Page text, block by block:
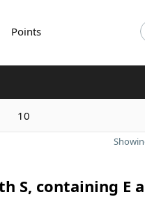
Points
10
S, containing E